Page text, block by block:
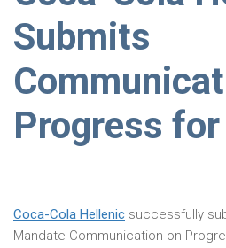
Submits
Progress
Coca-Cola Hellenic successfully
Mandate Communication on